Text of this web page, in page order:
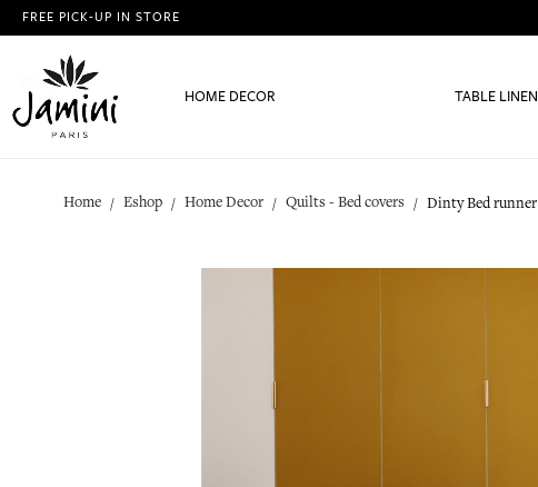
FREE PICK-UP IN STORE
HOME DECOR TABLE LINEN
Home Eshop Home Decor Quilts - Bed covers Dinty Bed runner